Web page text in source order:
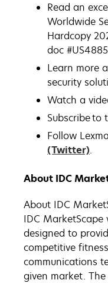
Read an
Worldwide
Hardcopy
doc
Learn more
security
Watch a
Subscribe to
Follow
(Twitter).
About IDC
About IDC
IDC MarketScape
designed to
competitive
communications
given market.